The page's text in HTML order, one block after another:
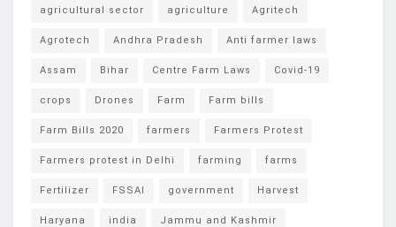
agricultural sector agriculture Agritech
Agrotech Andhra Pradesh Anti farmer laws
Assam Bihar Centre Farm Laws Covid-19
crops Drones Farm Farm bills
Farm Bills 2020 farmers Farmers Protest
Farmers protest in Delhi farming farms
Fertilizer FSSAI government Harvest
Haryana india Jammu and Kashmir